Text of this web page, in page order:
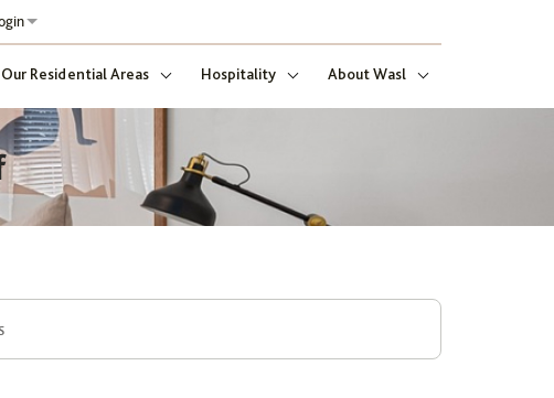
Our Residential Areas Hospitality About Wasl